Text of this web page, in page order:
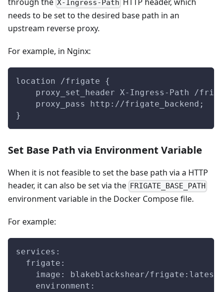
X-Ingress-Path
needs to be set to the desired base path in an
upstream reverse proxy.
For example, in Nginx:
location /frigate {
proxy_set_header X-Ingress-Path /
    proxy_pass http://frigate_backend;
}
Set Base Path via Environment Variable
When it is not feasible to set the base path via a HTTP
header, it can also be set via the FRIGATE_BASE_PATH
environment variable in the Docker Compose file.
For example:
services:
  frigate:
    image: blakeblackshear/frigate:latest
    environment: